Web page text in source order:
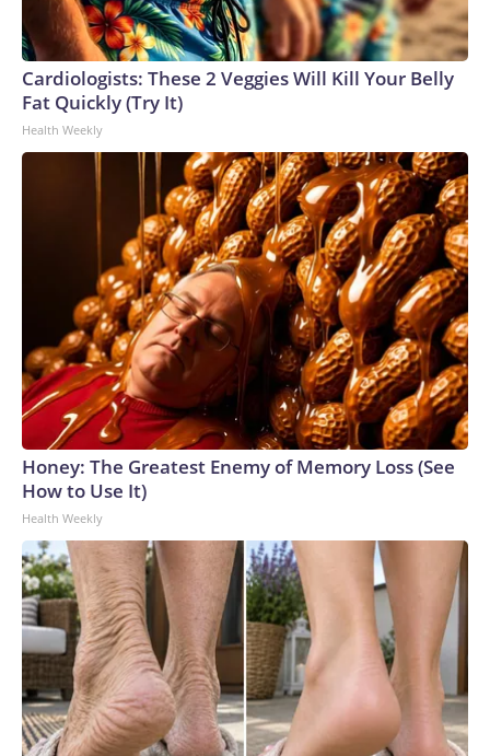
Cardiologists: These 2 Veggies Will Kill Your Belly
Fat Quickly (Try It)
Health Weekly
Honey: The Greatest Enemy of Memory Loss (See
How to Use It)
Health Weekly